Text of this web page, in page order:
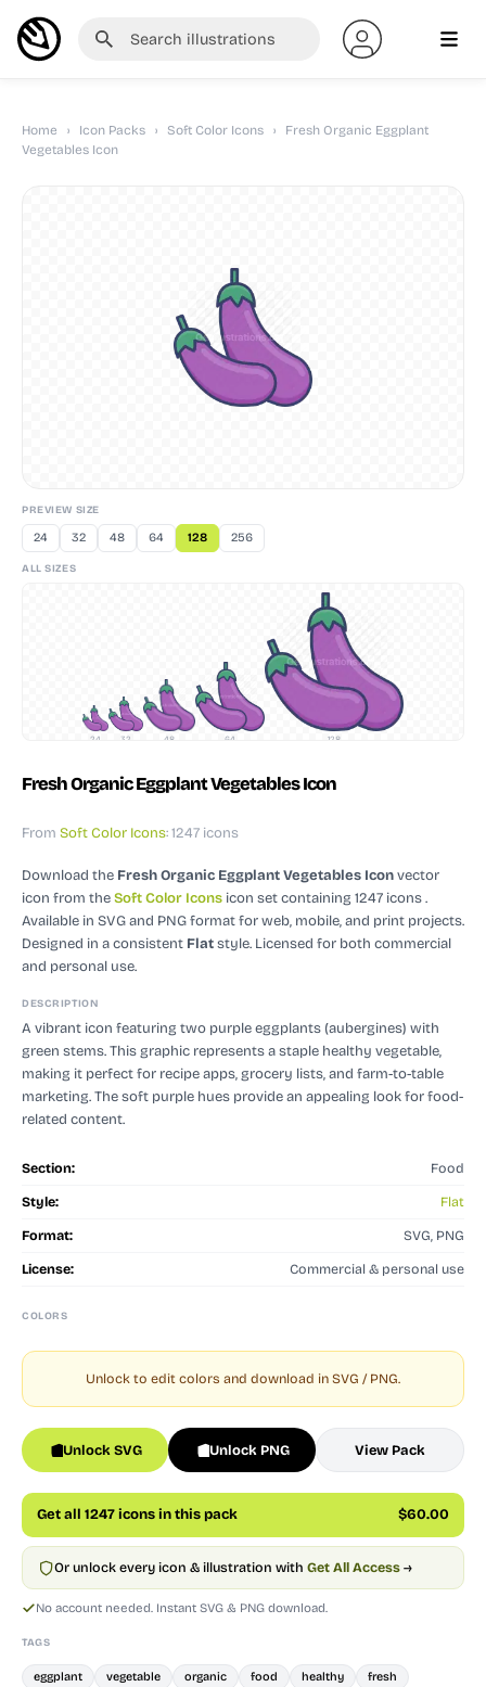
Home › Icon Packs › Soft Color Icons ›
Fresh Organic Eggplant
Vegetables Icon
PREVIEW SIZE
24 32 48 64 128 256
ALL SIZES
24 32 48 64 128
Fresh Organic Eggplant Vegetables Icon
From Soft Color Icons: 1247 icons
Download the Fresh Organic Eggplant Vegetables Iconvector
icon from theSoft Color Icons icon set containing 1247 icons.
Available in SVG and PNG format for web, mobile, and print projects.
Designed in a consistent Flatstyle. Licensed for both commercial
and personal use.
DESCRIPTION
A vibrant icon featuring two purple eggplants (aubergines) with
green stems. This graphic represents a staple healthy vegetable,
making it perfect for recipe apps, grocery lists, and farm-to-table
marketing. The soft purple hues provide an appealing look for food-
related content.
Section: Food
Style: Flat
Format: SVG, PNG
License: Commercial & personal use
COLORS
Unlock to edit colors and download in SVG / PNG.
Unlock SVG Unlock PNG View Pack
Get all 1247 icons in this pack $60.00
Or unlock every icon & illustration with Get All Access →
No account needed. Instant SVG & PNG download.
TAGS
eggplant vegetable organic food healthy
fresh